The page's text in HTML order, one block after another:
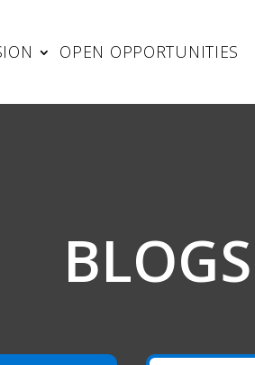
OPEN OPPORTUNITIES
BLOGS